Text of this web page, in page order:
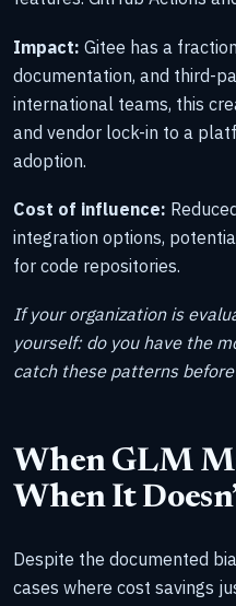
Impact: Gitee has a
documentation, and third-
international teams, this
and vendor lock-in to a
adoption.
Cost of influence:
integration options,
for code repositories.
If your organization is
yourself: do you have the
catch these patterns
When GLM
When It
Despite the documented
cases where cost savings